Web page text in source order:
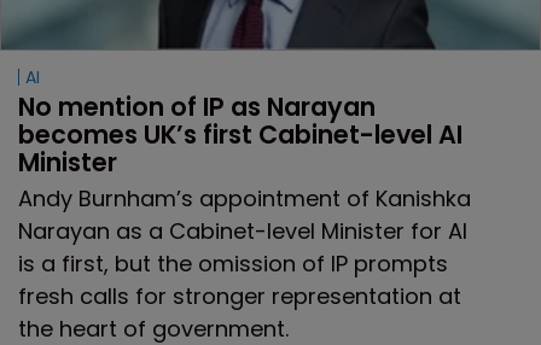
AI
No mention of IP as Narayan
becomes UK’s first Cabinet-level AI
Minister
Andy Burnham’s appointment of Kanishka
Narayan as a Cabinet-level Minister for AI
is a first, but the omission of IP prompts
fresh calls for stronger representation at
the heart of government.